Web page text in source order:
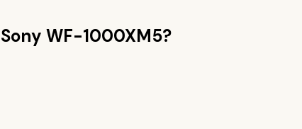
Sony WF-1000XM5?